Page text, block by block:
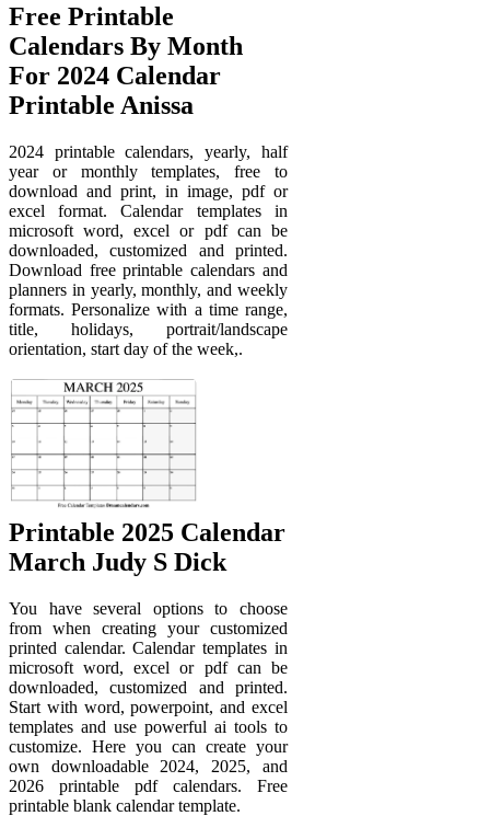
Free Printable
Calendars By Month
For 2024 Calendar
Printable Anissa
2024 printable calendars, yearly, half
year or monthly templates, free to
download and print, in image, pdf or
excel format. Calendar templates in
microsoft word, excel or pdf can be
downloaded, customized and printed.
Download free printable calendars and
planners in yearly, monthly, and weekly
formats. Personalize with a time range,
title, holidays, portrait/landscape
orientation, start day of the week,.
Printable 2025 Calendar
March Judy S Dick
You have several options to choose
from when creating your customized
printed calendar. Calendar templates in
microsoft word, excel or pdf can be
downloaded, customized and printed.
Start with word, powerpoint, and excel
templates and use powerful ai tools to
customize. Here you can create your
own downloadable 2024, 2025, and
2026 printable pdf calendars. Free
printable blank calendar template.